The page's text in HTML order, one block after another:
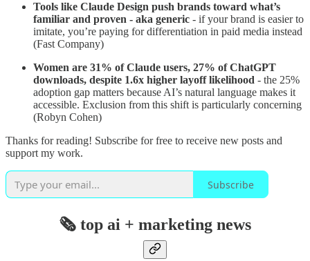
Tools like Claude Design push brands toward what’s
familiar and proven - aka generic - if your brand is easier to
imitate, you’re paying for differentiation in paid media instead
(Fast Company)
Women are 31% of Claude users, 27% of ChatGPT
downloads, despite 1.6x higher layoff likelihood - the 25%
adoption gap matters because AI’s natural language makes it
accessible. Exclusion from this shift is particularly concerning
(Robyn Cohen)
Thanks for reading! Subscribe for free to receive new posts and
support my work.
Subscribe
🗞️ top ai + marketing news